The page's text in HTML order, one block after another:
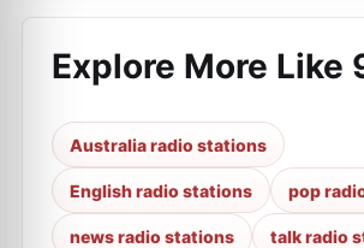
Explore More Like
Australia radio stations
English radio stations pop
news radio stations talk radio